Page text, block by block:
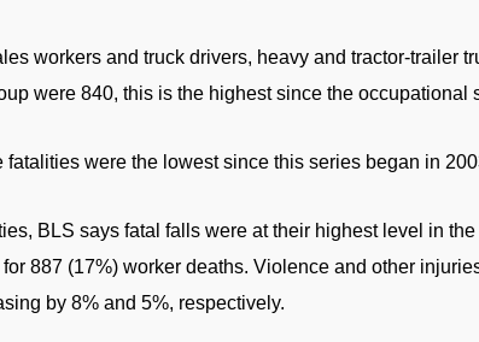
workers and truck drivers, heavy and tractor-trailer
were 840, this is the highest since the occupational
fatalities were the lowest since this series began in
BLS says fatal falls were at their highest level in
887 (17%) worker deaths. Violence and other
by 8% and 5%, respectively.